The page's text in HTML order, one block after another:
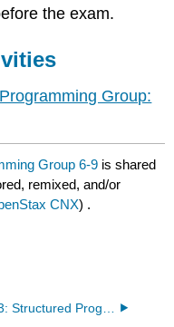
the exam.
Group:
Group 6-9 is shared
remixed, and/or
CNX) .